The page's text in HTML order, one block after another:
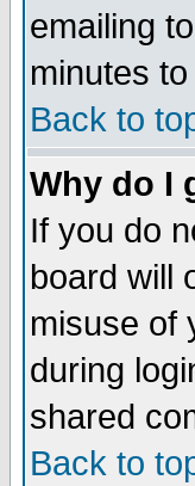
emailing
minutes
Back to
Why do I
If you do
board will
misuse of
during
shared
Back to